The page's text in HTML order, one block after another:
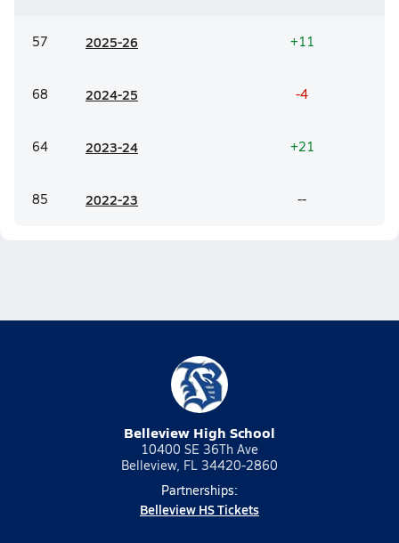
57 2025-26 +11
68 2024-25 -4
64 2023-24 +21
85 2022-23 --
Belleview High School
10400 SE 36Th Ave
Belleview, FL 34420-2860
Partnerships:
Belleview HS Tickets